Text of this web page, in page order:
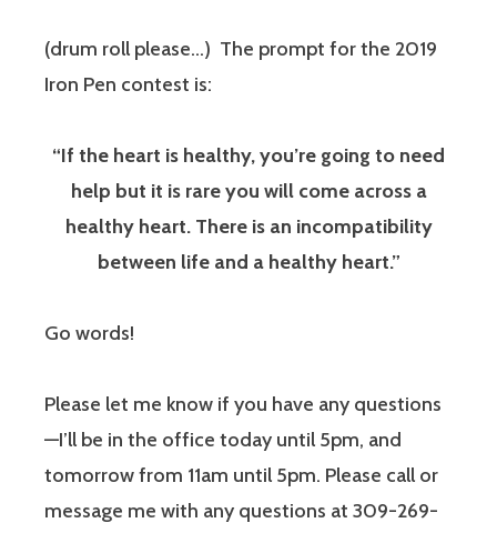
(drum roll please…) The prompt for the 2019
Iron Pen contest is:
“If the heart is healthy, you’re going to need
help but it is rare you will come across a
healthy heart. There is an incompatibility
between life and a healthy heart.”
Go words!
Please let me know if you have any questions
—I’ll be in the office today until 5pm, and
tomorrow from 11am until 5pm. Please call or
message me with any questions at 309-269-